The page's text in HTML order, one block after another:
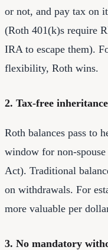
or not, and pay tax on
(Roth 401(k)s require
IRA to escape them).
flexibility, Roth wins.
2. Tax-free
Roth balances pass to
window for non-
Act). Traditional
on withdrawals. For
more valuable per
3. No mandatory